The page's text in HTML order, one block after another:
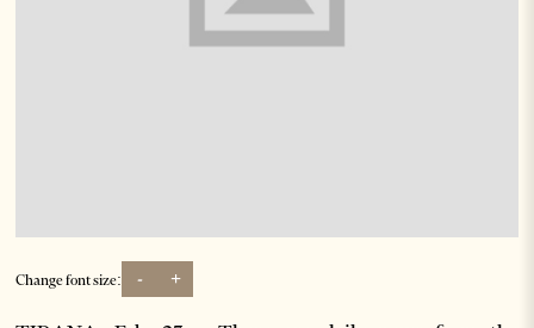
Change font size: - +